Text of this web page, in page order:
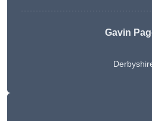
Gavin